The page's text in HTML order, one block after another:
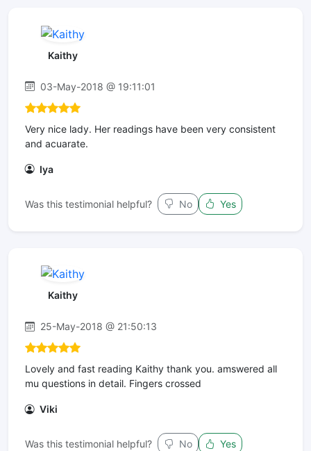
Kaithy
03-May-2018 @ 19:11:01
Very nice lady. Her readings have been very consistent
and acuarate.
Iya
Was this testimonial helpful? No Yes
Kaithy
25-May-2018 @ 21:50:13
Lovely and fast reading Kaithy thank you. amswered all
mu questions in detail. Fingers crossed
Viki
Was this testimonial helpful? No Yes